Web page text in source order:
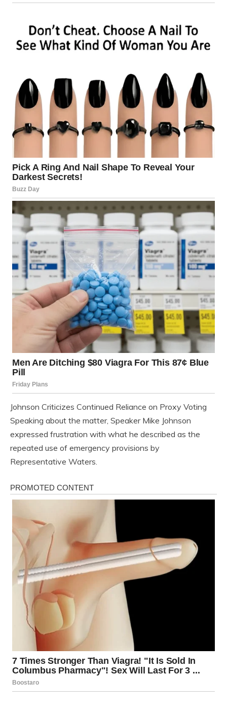
Johnson Criticizes Continued Reliance on Proxy Voting
Speaking about the matter, Speaker Mike Johnson
expressed frustration with what he described as the
repeated use of emergency provisions by
Representative Waters.